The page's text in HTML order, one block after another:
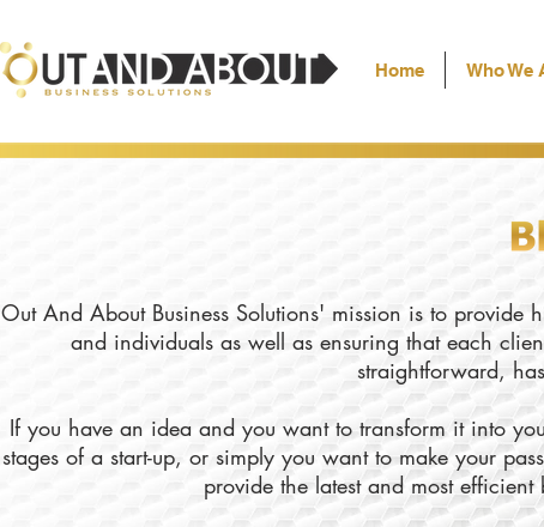
Home Who We
Out And About Business Solutions' mission is to provide
and individuals as well as ensuring that each
straightforward,
If you have an idea and you want to transform it into
stages of a start-up, or simply you want to make your
provide the latest and most